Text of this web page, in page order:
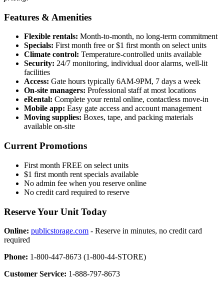
Features & Amenities
Flexible rentals: Month-to-month, no long-term commitment
Specials: First month free or $1 first month on select units
Climate control: Temperature-controlled units available
Security: 24/7 monitoring, individual door alarms, well-lit
facilities
Access: Gate hours typically 6AM-9PM, 7 days a week
On-site managers: Professional staff at most locations
eRental: Complete your rental online, contactless move-in
Mobile app: Easy gate access and account management
Moving supplies: Boxes, tape, and packing materials
available on-site
Current Promotions
First month FREE on select units
$1 first month rent specials available
No admin fee when you reserve online
No credit card required to reserve
Reserve Your Unit Today
Online: publicstorage.com - Reserve in minutes, no credit card
required
Phone: 1-800-447-8673 (1-800-44-STORE)
Customer Service: 1-888-797-8673